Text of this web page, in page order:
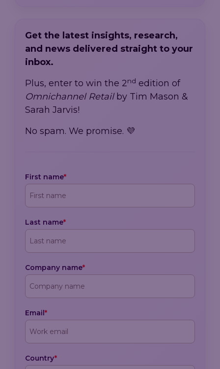
Get the latest insights, research,
and news delivered straight to your
inbox.
Plus, enter to win the 2nd edition of
Omnichannel Retailby Tim Mason &
Sarah Jarvis!
No spam. We promise. 💜
First name*
Last name*
Company name*
Email*
Country*